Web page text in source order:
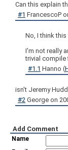
Can this explain
#1 FrancescoP
No, I think
I'm not really
trivial compile
#1.1 Hanno (
isn't Jeremy
#2 George on
Add Comment
Name